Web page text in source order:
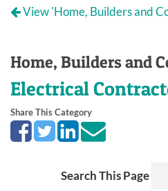
View 'Home, Builders and
Home, Builders and
Electrical
Share This Category
Search This Page